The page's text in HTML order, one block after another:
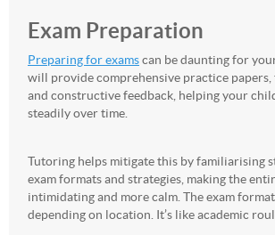
Exam Preparation
Preparing for examscan be daunting for
will provide comprehensive practice papers,
and constructive feedback, helping your
steadily over time.
Tutoring helps mitigate this by familiarising
exam formats and strategies, making the
intimidating and more calm. The exam
depending on location. It’s like academic